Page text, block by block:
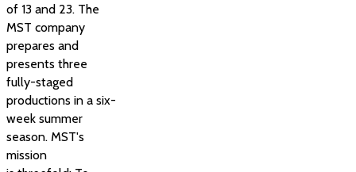
of 13 and 23. The
MST company
prepares and
presents three
fully-staged
productions in a six-
week summer
season. MST's
mission